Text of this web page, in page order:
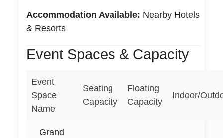
Accommodation Available: Nearby Hotels
& Resorts
Event Spaces & Capacity
Event
Space
Name
Seating
Capacity
Floating
Capacity
Indoor/
Grand